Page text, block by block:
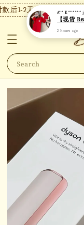
后1-2天内发货，24小时
Search
A** K******
2 hours ago